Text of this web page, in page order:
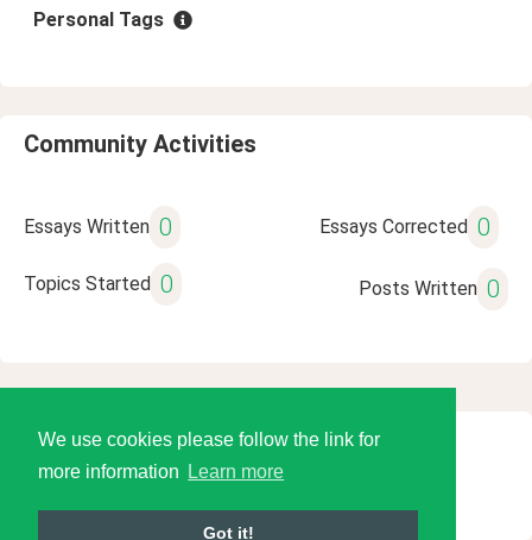
We use cookies please follow the link for
more information
Learn more
Got it!
Personal Tags
Community Activities
Essays Written 0 Essays Corrected 0
Topics Started 0 Posts Written 0
© 2026 Language Tools LLC